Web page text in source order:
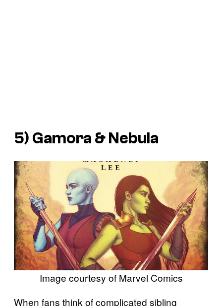
5) Gamora & Nebula
Image courtesy of Marvel Comics
When fans think of complicated sibling